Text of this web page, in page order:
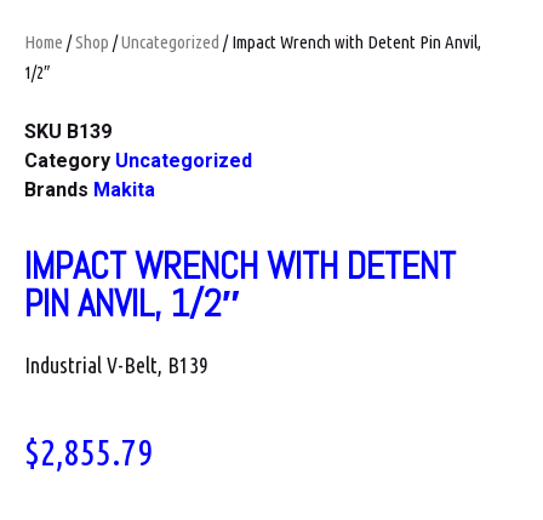
Home /Shop /Uncategorized / Impact Wrench with Detent Pin Anvil,
1/2″
SKU B139
Category Uncategorized
Brands Makita
IMPACT WRENCH WITH DETENT
PIN ANVIL, 1/2″
Industrial V-Belt, B139
$2,855.79